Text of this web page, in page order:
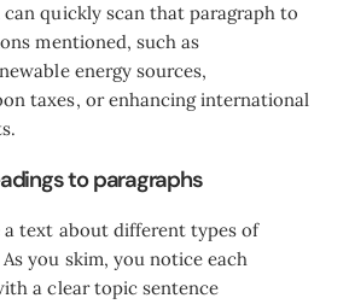
can quickly scan that paragraph to
mentioned, such as
energy sources,
taxes, or enhancing international
to paragraphs
a text about different types of
you skim, you notice each
a clear topic sentence